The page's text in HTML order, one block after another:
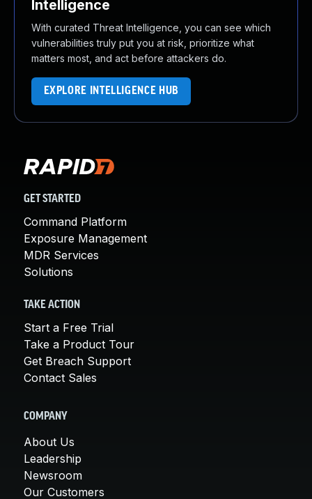
Intelligence
With curated Threat Intelligence, you can see which
vulnerabilities truly put you at risk, prioritize what
matters most, and act before attackers do.
EXPLORE INTELLIGENCE HUB
GET STARTED
Command Platform
Exposure Management
MDR Services
Solutions
TAKE ACTION
Start a Free Trial
Take a Product Tour
Get Breach Support
Contact Sales
COMPANY
About Us
Leadership
Newsroom
Our Customers